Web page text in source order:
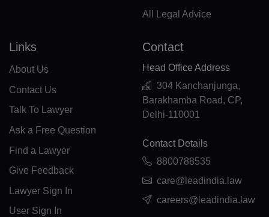
MQ(+596)
MR(+222)
MU(+230)
MX(+52)
FM(+691)
All Legal Advice
Links
About Us
Contact Us
Talk To Lawyer
Ask a Free Question
Find a Lawyer
Give Feedback
Lawyer Sign In
User Sign In
Contact
Head Office Address
304 Kanchanjunga,
Barakhamba Road, CP,
Delhi-110001
Contact Details
8800788535
care@leadindia.law
careers@leadindia.law